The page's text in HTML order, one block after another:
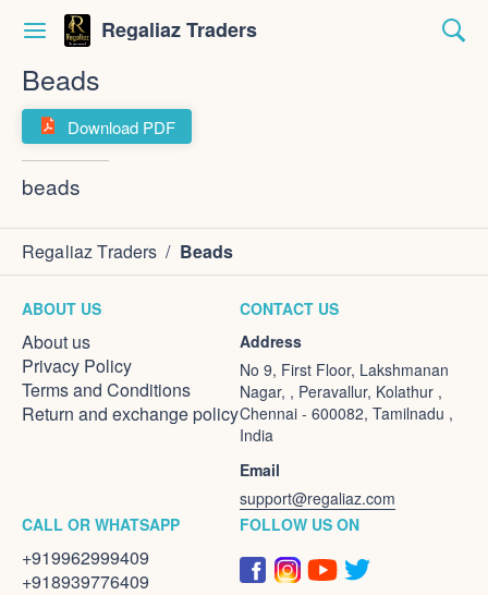
Regaliaz Traders
Beads
Download PDF
beads
Regaliaz Traders / Beads
ABOUT US
About us
Privacy Policy
Terms and Conditions
Return and exchange policy
CONTACT US
Address
No 9, First Floor, Lakshmanan
Nagar, , Peravallur, Kolathur ,
Chennai - 600082, Tamilnadu ,
India
Email
support@regaliaz.com
CALL OR WHATSAPP
+919962999409
+918939776409
FOLLOW US ON